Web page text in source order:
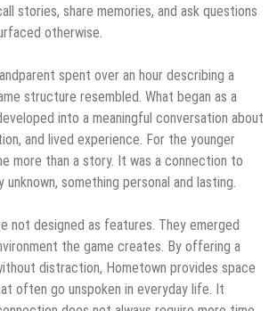
stories, share memories, and ask questions
otherwise.
spent over an hour describing a
structure resembled. What began as a
into a meaningful conversation about
and lived experience. For the younger
more than a story. It was a connection to
unknown, something personal and lasting.
not designed as features. They emerged
the game creates. By offering a
distraction, Hometown provides space
often go unspoken in everyday life. It